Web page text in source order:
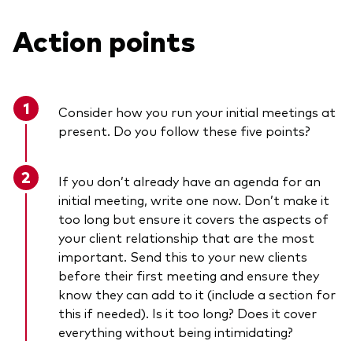
Action points
Consider how you run your initial meetings at
present. Do you follow these five points?
If you don’t already have an agenda for an
initial meeting, write one now. Don’t make it
too long but ensure it covers the aspects of
your client relationship that are the most
important. Send this to your new clients
before their first meeting and ensure they
know they can add to it (include a section for
this if needed). Is it too long? Does it cover
everything without being intimidating?